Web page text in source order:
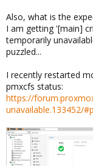
Also, what is the
I am getting '[main]
temporarily
puzzled...
I recently restarted
pmxcfs status:
https://
unavailable.133452/